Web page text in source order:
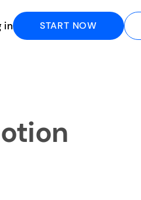
in START NOW